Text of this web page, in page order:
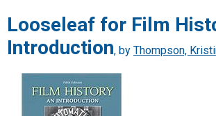
Looseleaf for Film
Introduction, by Thompson,